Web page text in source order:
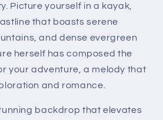
Picture yourself in a kayak,
that boasts serene
and dense evergreen
herself has composed the
your adventure, a melody that
and romance.
backdrop that elevates